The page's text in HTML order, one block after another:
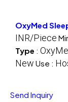
OxyMed
INR/Piece
Type :
New Use :
Send Inquiry